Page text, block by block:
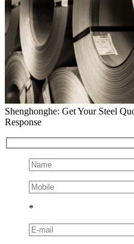
Shenghonghe: Get Your Steel
Response
*